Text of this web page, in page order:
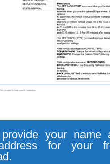
your name
for your